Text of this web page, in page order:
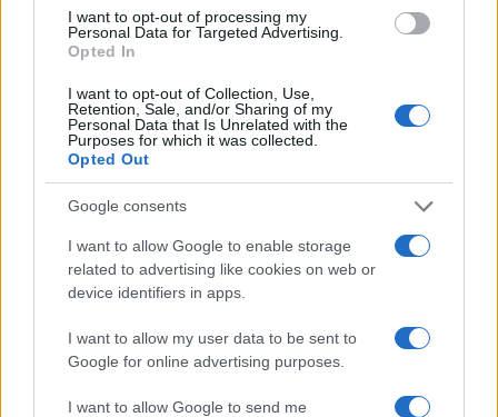
I want to opt-out of processing my
Personal Data for Targeted Advertising.
Opted In
I want to opt-out of Collection, Use,
Retention, Sale, and/or Sharing of my
Personal Data that Is Unrelated with the
Purposes for which it was collected.
Opted Out
Google consents
I want to allow Google to enable storage
related to advertising like cookies on web or
device identifiers in apps.
I want to allow my user data to be sent to
Google for online advertising purposes.
I want to allow Google to send me
Dreame D20 Air Plus Review: Affordable Robot
Vacuum with Self-Emptying Feature
Florence Wright · 6 Aug 2026
TECH SHOPPING